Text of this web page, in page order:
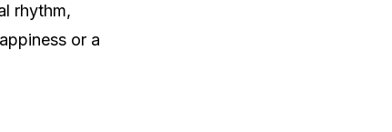
rhythm,
or a